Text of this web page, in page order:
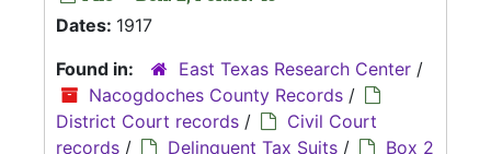
Dates: 1917
Found in:
East Texas Research Center /
Nacogdoches County Records /
District Court records /
Civil Court
records / Delinquent Tax Suits /
Box 2